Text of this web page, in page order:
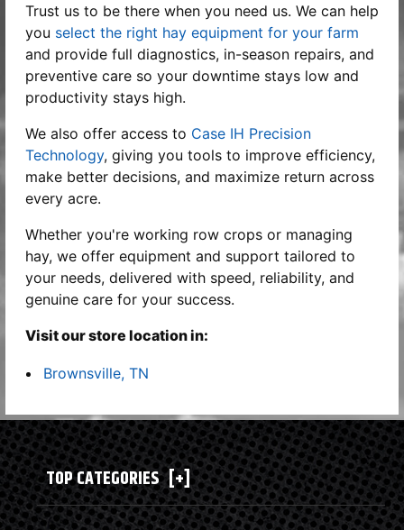
Trust us to be there when you need us. We can help
you select the right hay equipment for your farm
and provide full diagnostics, in-season repairs, and
preventive care so your downtime stays low and
productivity stays high.
We also offer access to Case IH Precision
Technology, giving you tools to improve efficiency,
make better decisions, and maximize return across
every acre.
Whether you're working row crops or managing
hay, we offer equipment and support tailored to
your needs, delivered with speed, reliability, and
genuine care for your success.
Visit our store location in:
Brownsville, TN
TOP CATEGORIES [+]